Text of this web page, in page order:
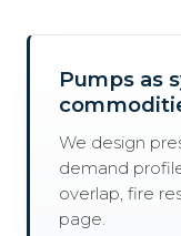
Pumps as
We design
demand
overlap, fire
page.